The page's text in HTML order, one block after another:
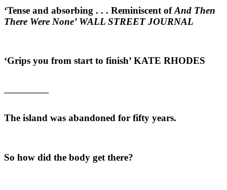
‘Tense and absorbing . . . Reminiscent ofAnd Then
There Were None’ WALL STREET JOURNAL
‘Grips you from start to finish’ KATE RHODES
The island was abandoned for fifty years.
So how did the body get there?